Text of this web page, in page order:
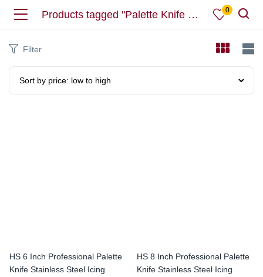
Products tagged "Palette Knife Stainless Steel Icing Spatula" 0
Filter
HS 6 Inch Professional Palette
Knife Stainless Steel Icing
HS 8 Inch Professional Palette
Knife Stainless Steel Icing